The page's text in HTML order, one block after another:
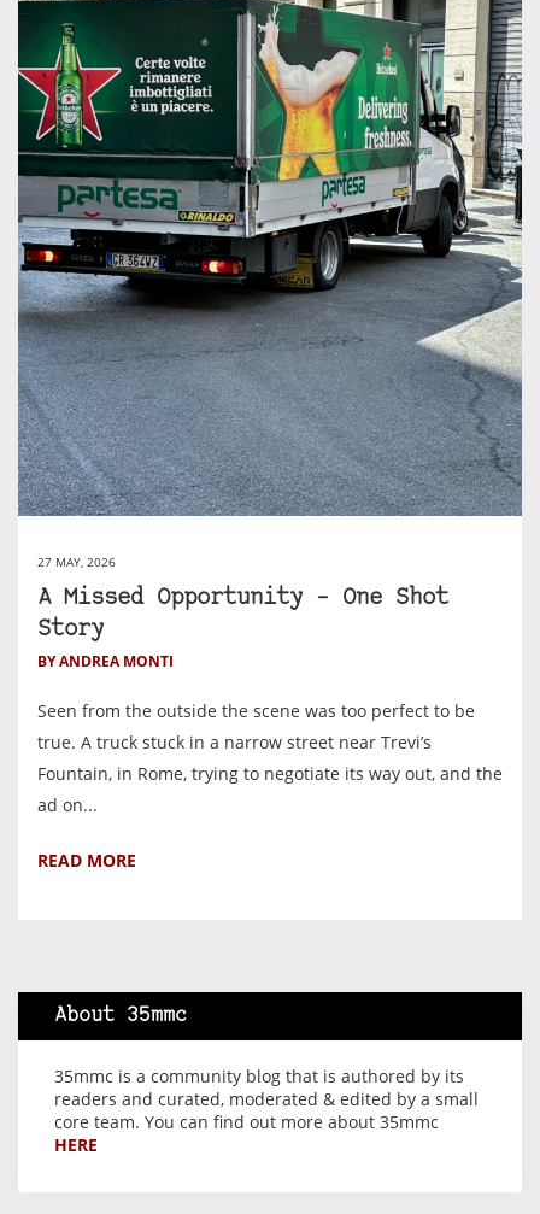
27 MAY, 2026
A Missed Opportunity – One Shot
Story
BY ANDREA MONTI
Seen from the outside the scene was too perfect to be
true. A truck stuck in a narrow street near Trevi’s
Fountain, in Rome, trying to negotiate its way out, and the
ad on...
READ MORE
About 35mmc
35mmc is a community blog that is authored by its
readers and curated, moderated & edited by a small
core team. You can find out more about 35mmc
HERE